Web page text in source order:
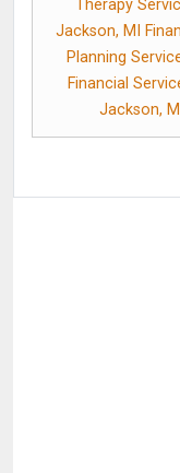
Therapy
Jackson, MI
Planning
Financial
Jackson,